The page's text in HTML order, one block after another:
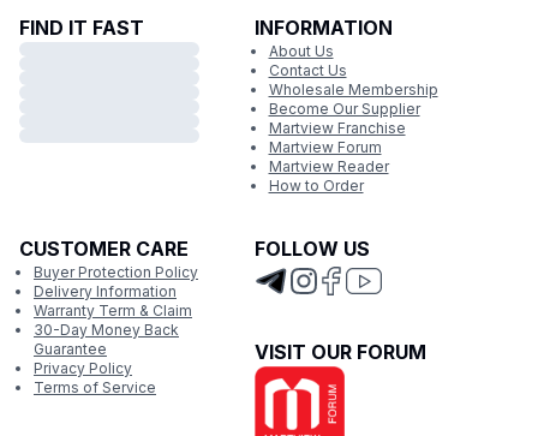
FIND IT FAST INFORMATION
About Us
Contact Us
Wholesale Membership
Become Our Supplier
Martview Franchise
Martview Forum
Martview Reader
How to Order
CUSTOMER CARE
Buyer Protection Policy
Delivery Information
Warranty Term & Claim
30-Day Money Back
Guarantee
Privacy Policy
Terms of Service
FOLLOW US
VISIT OUR FORUM